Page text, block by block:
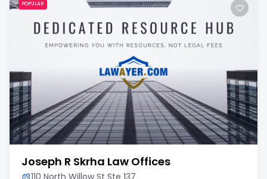
POPULAR
Joseph R Skrha Law Offices
110 North Willow St Ste 137